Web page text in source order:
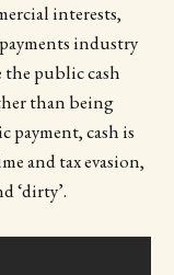
interests,
industry
the public cash
than being
payment, cash is
and tax evasion,
‘dirty’.